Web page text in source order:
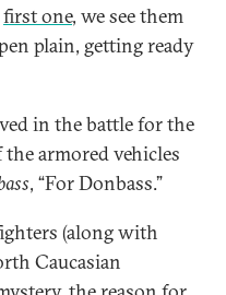
first one, we see them
plain, getting ready
in the battle for the
armored vehicles
, “For Donbass.”
(along with
Caucasian